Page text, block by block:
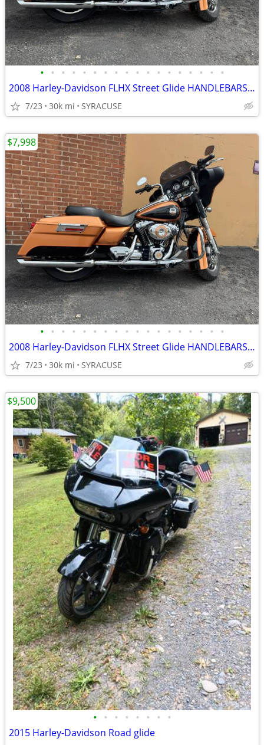
• • • • • • • • • • • • • • • • • •
2008 Harley-Davidson FLHX Street Glide HANDLEBARSANDCARS.COM
7/23 30k mi SYRACUSE
• • • • • • • • • • • • • • • • • •
2008 Harley-Davidson FLHX Street Glide HANDLEBARSANDCARS.COM
7/23 30k mi SYRACUSE
$7,998
• • • • • • • •
2015 Harley-Davidson Road glide
$9,500